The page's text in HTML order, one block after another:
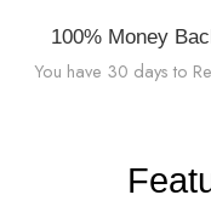
100% Money
You have 30 days to